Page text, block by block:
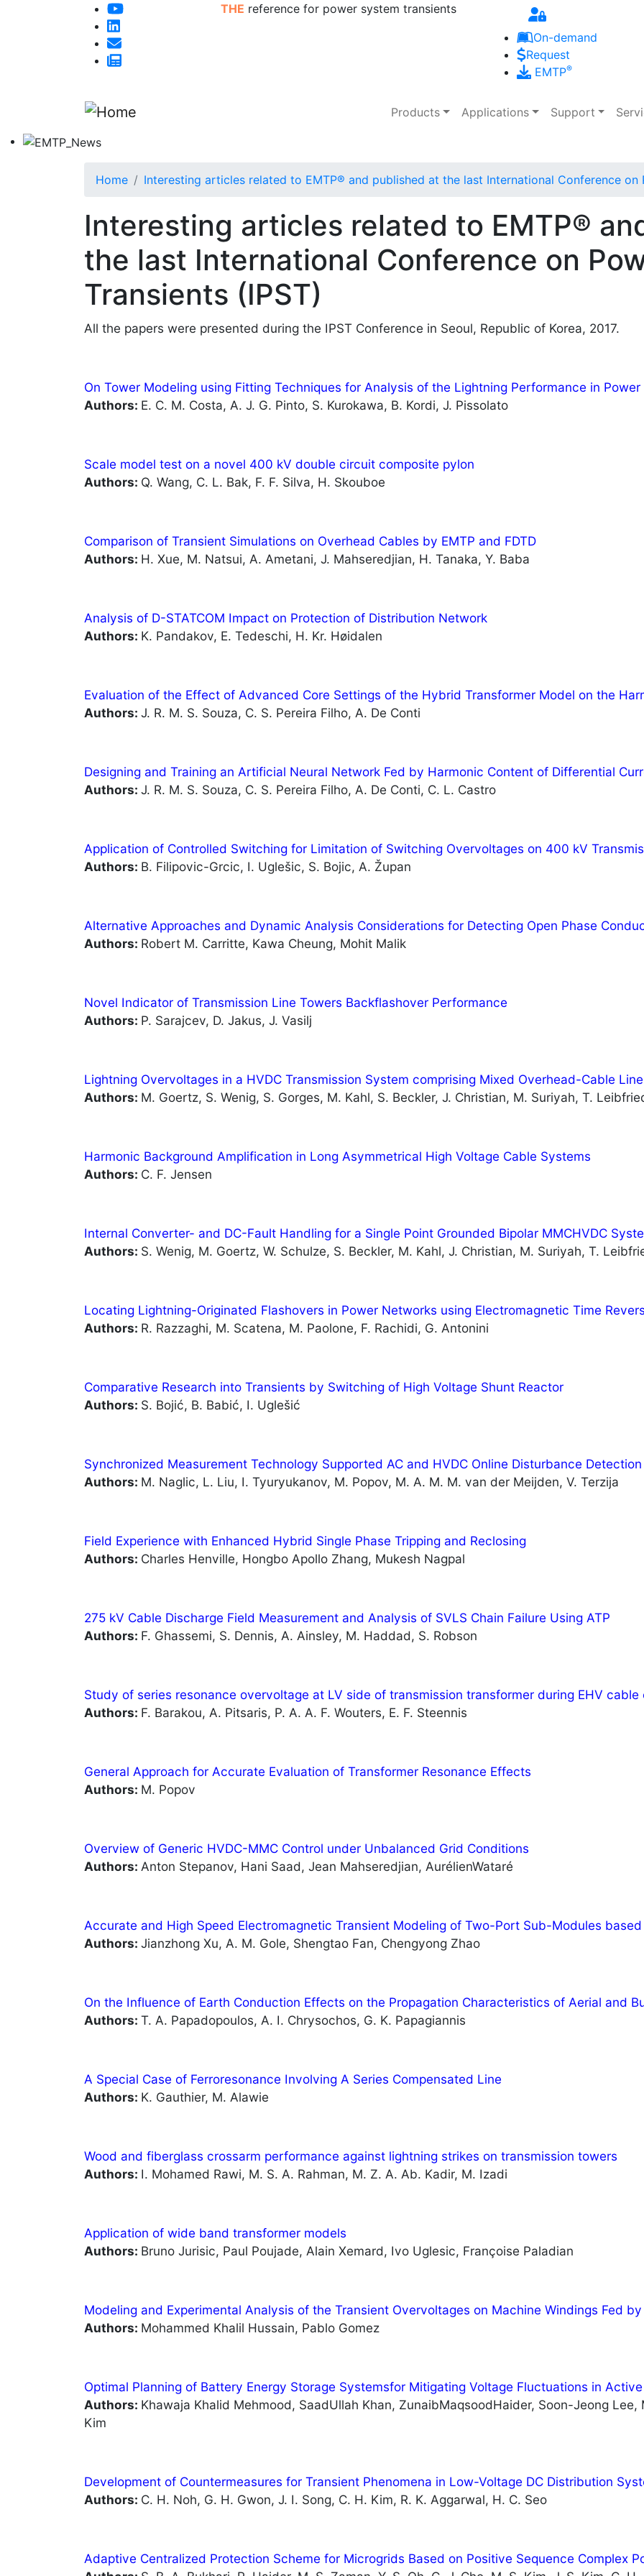
Skip to main content
THE reference for power system transients
On-demand
Request
EMTP®
Main navigation
Products Applications Support
Home Interesting articles related to EMTP® and published at the last International Conference on
Interesting articles related to EMTP®
the last International Conference on
Transients (IPST)
All the papers were presented during the IPST Conference in Seoul, Republic of Korea, 2017.
On Tower Modeling using Fitting Techniques for Analysis of the Lightning Performance in
Authors: E. C. M. Costa, A. J. G. Pinto, S. Kurokawa, B. Kordi, J. Pissolato
Scale model test on a novel 400 kV double circuit composite pylon
Authors: Q. Wang, C. L. Bak, F. F. Silva, H. Skouboe
Comparison of Transient Simulations on Overhead Cables by EMTP and FDTD
Authors: H. Xue, M. Natsui, A. Ametani, J. Mahseredjian, H. Tanaka, Y. Baba
Analysis of D-STATCOM Impact on Protection of Distribution Network
Authors: K. Pandakov, E. Tedeschi, H. Kr. Høidalen
Evaluation of the Effect of Advanced Core Settings of the Hybrid Transformer Model on the
Authors: J. R. M. S. Souza, C. S. Pereira Filho, A. De Conti
Designing and Training an Artificial Neural Network Fed by Harmonic Content of Differential
Authors: J. R. M. S. Souza, C. S. Pereira Filho, A. De Conti, C. L. Castro
Application of Controlled Switching for Limitation of Switching Overvoltages on 400 kV
Authors: B. Filipovic-Grcic, I. Uglešic, S. Bojic, A. Župan
Alternative Approaches and Dynamic Analysis Considerations for Detecting Open Phase
Authors: Robert M. Carritte, Kawa Cheung, Mohit Malik
Novel Indicator of Transmission Line Towers Backflashover Performance
Authors: P. Sarajcev, D. Jakus, J. Vasilj
Lightning Overvoltages in a HVDC Transmission System comprising Mixed Overhead-Cable
Authors: M. Goertz, S. Wenig, S. Gorges, M. Kahl, S. Beckler, J. Christian, M. Suriyah, T.
Harmonic Background Amplification in Long Asymmetrical High Voltage Cable Systems
Authors: C. F. Jensen
Internal Converter- and DC-Fault Handling for a Single Point Grounded Bipolar MMCHVDC
Authors: S. Wenig, M. Goertz, W. Schulze, S. Beckler, M. Kahl, J. Christian, M. Suriyah, T.
Locating Lightning-Originated Flashovers in Power Networks using Electromagnetic Time
Authors: R. Razzaghi, M. Scatena, M. Paolone, F. Rachidi, G. Antonini
Comparative Research into Transients by Switching of High Voltage Shunt Reactor
Authors: S. Bojić, B. Babić, I. Uglešić
Synchronized Measurement Technology Supported AC and HVDC Online Disturbance Detection
Authors: M. Naglic, L. Liu, I. Tyuryukanov, M. Popov, M. A. M. M. van der Meijden, V. Terzija
Field Experience with Enhanced Hybrid Single Phase Tripping and Reclosing
Authors: Charles Henville, Hongbo Apollo Zhang, Mukesh Nagpal
275 kV Cable Discharge Field Measurement and Analysis of SVLS Chain Failure Using ATP
Authors: F. Ghassemi, S. Dennis, A. Ainsley, M. Haddad, S. Robson
Study of series resonance overvoltage at LV side of transmission transformer during EHV cable
Authors: F. Barakou, A. Pitsaris, P. A. A. F. Wouters, E. F. Steennis
General Approach for Accurate Evaluation of Transformer Resonance Effects
Authors: M. Popov
Overview of Generic HVDC-MMC Control under Unbalanced Grid Conditions
Authors: Anton Stepanov, Hani Saad, Jean Mahseredjian, AurélienWataré
Accurate and High Speed Electromagnetic Transient Modeling of Two-Port Sub-Modules
Authors: Jianzhong Xu, A. M. Gole, Shengtao Fan, Chengyong Zhao
On the Influence of Earth Conduction Effects on the Propagation Characteristics of Aerial and
Authors: T. A. Papadopoulos, A. I. Chrysochos, G. K. Papagiannis
A Special Case of Ferroresonance Involving A Series Compensated Line
Authors: K. Gauthier, M. Alawie
Wood and fiberglass crossarm performance against lightning strikes on transmission towers
Authors: I. Mohamed Rawi, M. S. A. Rahman, M. Z. A. Ab. Kadir, M. Izadi
Application of wide band transformer models
Authors: Bruno Jurisic, Paul Poujade, Alain Xemard, Ivo Uglesic, Françoise Paladian
Modeling and Experimental Analysis of the Transient Overvoltages on Machine Windings Fed
Authors: Mohammed Khalil Hussain, Pablo Gomez
Optimal Planning of Battery Energy Storage Systemsfor Mitigating Voltage Fluctuations in
Authors: Khawaja Khalid Mehmood, SaadUllah Khan, ZunaibMaqsoodHaider, Soon-Jeong
Kim
Development of Countermeasures for Transient Phenomena in Low-Voltage DC Distribution
Authors: C. H. Noh, G. H. Gwon, J. I. Song, C. H. Kim, R. K. Aggarwal, H. C. Seo
Adaptive Centralized Protection Scheme for Microgrids Based on Positive Sequence Complex